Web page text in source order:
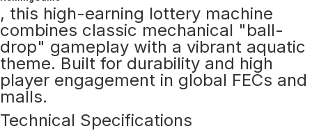
, this high-earning lottery machine
combines classic mechanical "ball-
drop" gameplay with a vibrant aquatic
theme. Built for durability and high
player engagement in global FECs and
malls.
Technical Specifications